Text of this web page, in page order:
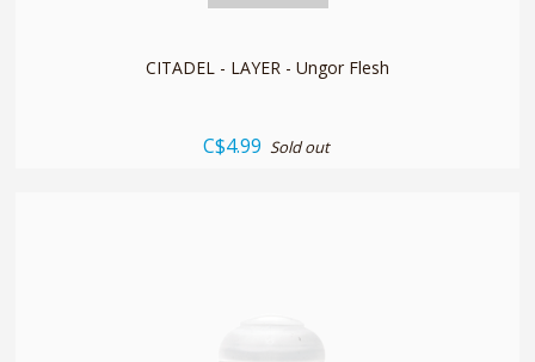
CITADEL - LAYER - Ungor Flesh
C$4.99 Sold out